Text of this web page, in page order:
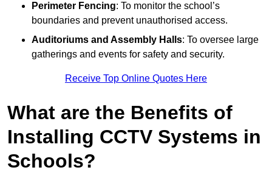
Perimeter Fencing: To monitor the school’s
boundaries and prevent unauthorised access.
Auditoriums and Assembly Halls: To oversee large
gatherings and events for safety and security.
Receive Top Online Quotes Here
What are the Benefits of
Installing CCTV Systems in
Schools?